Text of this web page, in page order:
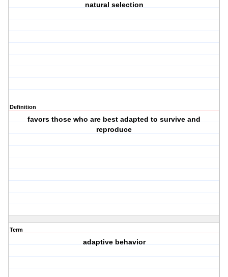
natural selection
Definition
favors those who are best adapted to survive and
reproduce
Term
adaptive behavior